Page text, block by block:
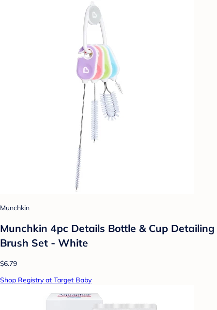
Munchkin
Munchkin 4pc Details Bottle & Cup Detailing
Brush Set - White
$6.79
Shop Registry at Target Baby